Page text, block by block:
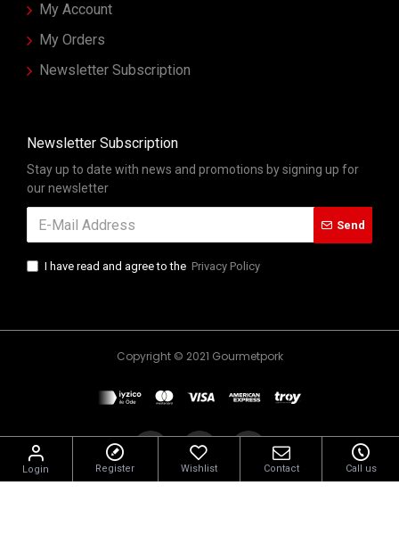
My Account
My Orders
Newsletter Subscription
Newsletter Subscription
Stay up to date with news and promotions by signing up for
our newsletter
Send
I have read and agree to the Privacy Policy
Copyright © 2021 Gourmetpork
Login Register Wishlist Contact Call us